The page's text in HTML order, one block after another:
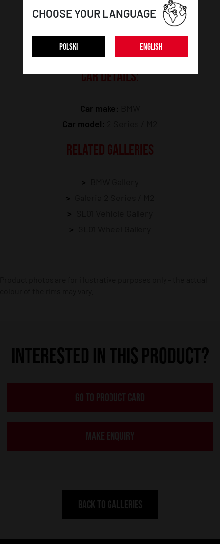
Model:SL01
Colour:
Matt Bronze
CAR DETAILS:
Car make:
Car model:
RELATED GALLERIES
INTERESTED IN THIS PRODUCT?
GO TO PRODUCT CARD
MAKE ENQUIRY
BACK TO GALLERIES
CHOOSE YOUR LANGUAGE
POLSKI ENGLISH